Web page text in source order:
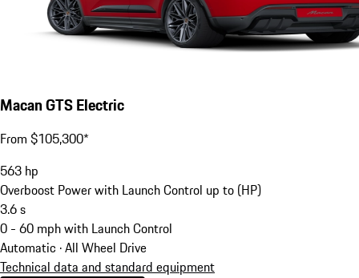
Macan GTS Electric
From $105,300*
563 hp
Overboost Power with Launch Control up to (HP)
3.6s
0 - 60 mph with Launch Control
Automatic · All Wheel Drive
Technical data and standard equipment